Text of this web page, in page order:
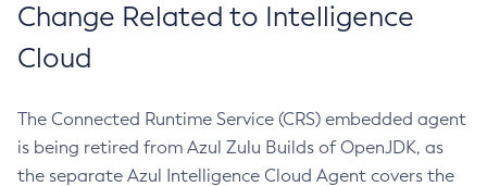
Change Related to Intelligence
Cloud
The Connected Runtime Service (CRS) embedded agent
is being retired from Azul Zulu Builds of OpenJDK, as
the separate Azul Intelligence Cloud Agent covers the